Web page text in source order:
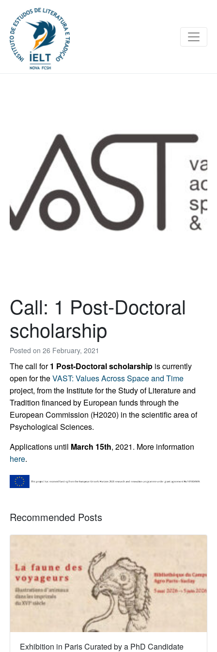
Posted on 26 February, 2021
Call: 1 Post-Doctoral
scholarship
The call for1 Post-Doctoral scholarship is currently
open for theVAST: Values Across Space and Time
project, from the Institute for the Study of Literature and
Tradition financed by European funds through the
European Commission (H2020) in the scientific area of
Psychological Sciences.
Applications until March 15th, 2021. More information
here.
Recommended Posts
Exhibition in Paris Curated by a PhD Candidate